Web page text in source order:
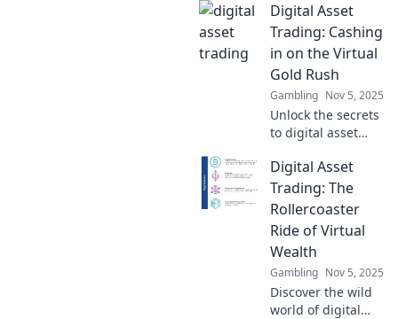
transforming
investing into a
thrilling new
playground. Dive
into the future of
finance today!
Digital Asset
Trading: Cashing
in on the Virtual
Gold Rush
Gambling Nov 5, 2025
Unlock the secrets
to digital asset
the wave of the
virtual gold rush.
Discover how to
cash in on this
booming market
today!
Digital Asset
Trading: The
Rollercoaster
Ride of Virtual
Wealth
Gambling Nov 5, 2025
Discover the wild
world of digital